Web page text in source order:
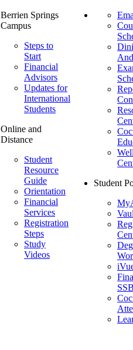
Berrien Springs
Campus
Steps to
Start
Financial
Advisors
Updates for
International
Students
Online and
Distance
Student
Resource
Guide
Orientation
Financial
Services
Registration
Steps
Study
Videos
Student